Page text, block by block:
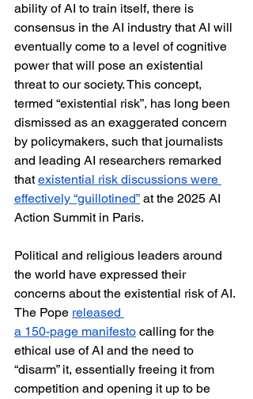
ability of AI to train itself, there is
consensus in the AI industry that AI will
eventually come to a level of cognitive
power that will pose an existential
threat to our society. This concept,
termed “existential risk”, has long been
dismissed as an exaggerated concern
by policymakers, such that journalists
and leading AI researchers remarked
that existential risk discussions were
effectively “guillotined” at the 2025 AI
Action Summit in Paris.
Political and religious leaders around
the world have expressed their
concerns about the existential risk of AI.
The Pope released
a 150-page manifesto calling for the
ethical use of AI and the need to
“disarm” it, essentially freeing it from
competition and opening it up to be